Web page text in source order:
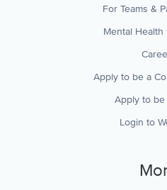
For Teams &
Mental Health
Apply to be a
Apply to be
Login to